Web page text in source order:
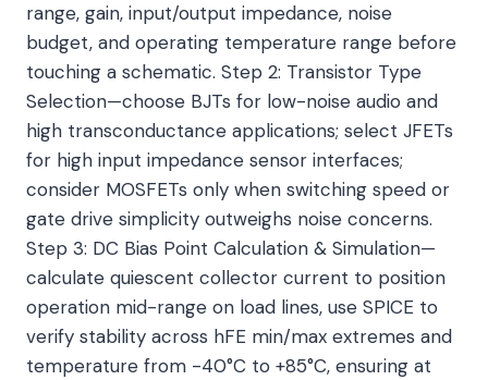
range, gain, input/output impedance, noise
budget, and operating temperature range before
touching a schematic. Step 2: Transistor Type
Selection—choose BJTs for low-noise audio and
high transconductance applications; select JFETs
for high input impedance sensor interfaces;
consider MOSFETs only when switching speed or
gate drive simplicity outweighs noise concerns.
Step 3: DC Bias Point Calculation & Simulation—
calculate quiescent collector current to position
operation mid-range on load lines, use SPICE to
verify stability across hFE min/max extremes and
temperature from -40°C to +85°C, ensuring at